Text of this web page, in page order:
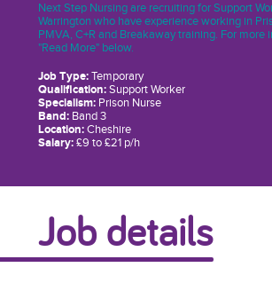
Next Step Nursing are recruiting for Support
Warrington who have experience working in
PMVA, C+R and Breakaway training. For more
"Read More" below.
Job Type:Temporary
Qualification:Support Worker
Specialism:Prison Nurse
Band:Band 3
Location:Cheshire
Salary:£9 to £21 p/h
Job details